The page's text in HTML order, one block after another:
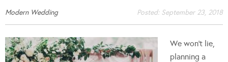
Modern Wedding Posted: September 23, 2018
We won't lie,
planning a